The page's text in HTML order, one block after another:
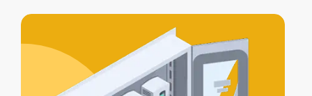
access control integration, letting your
alarm, lights, and gates work together
for full protection.